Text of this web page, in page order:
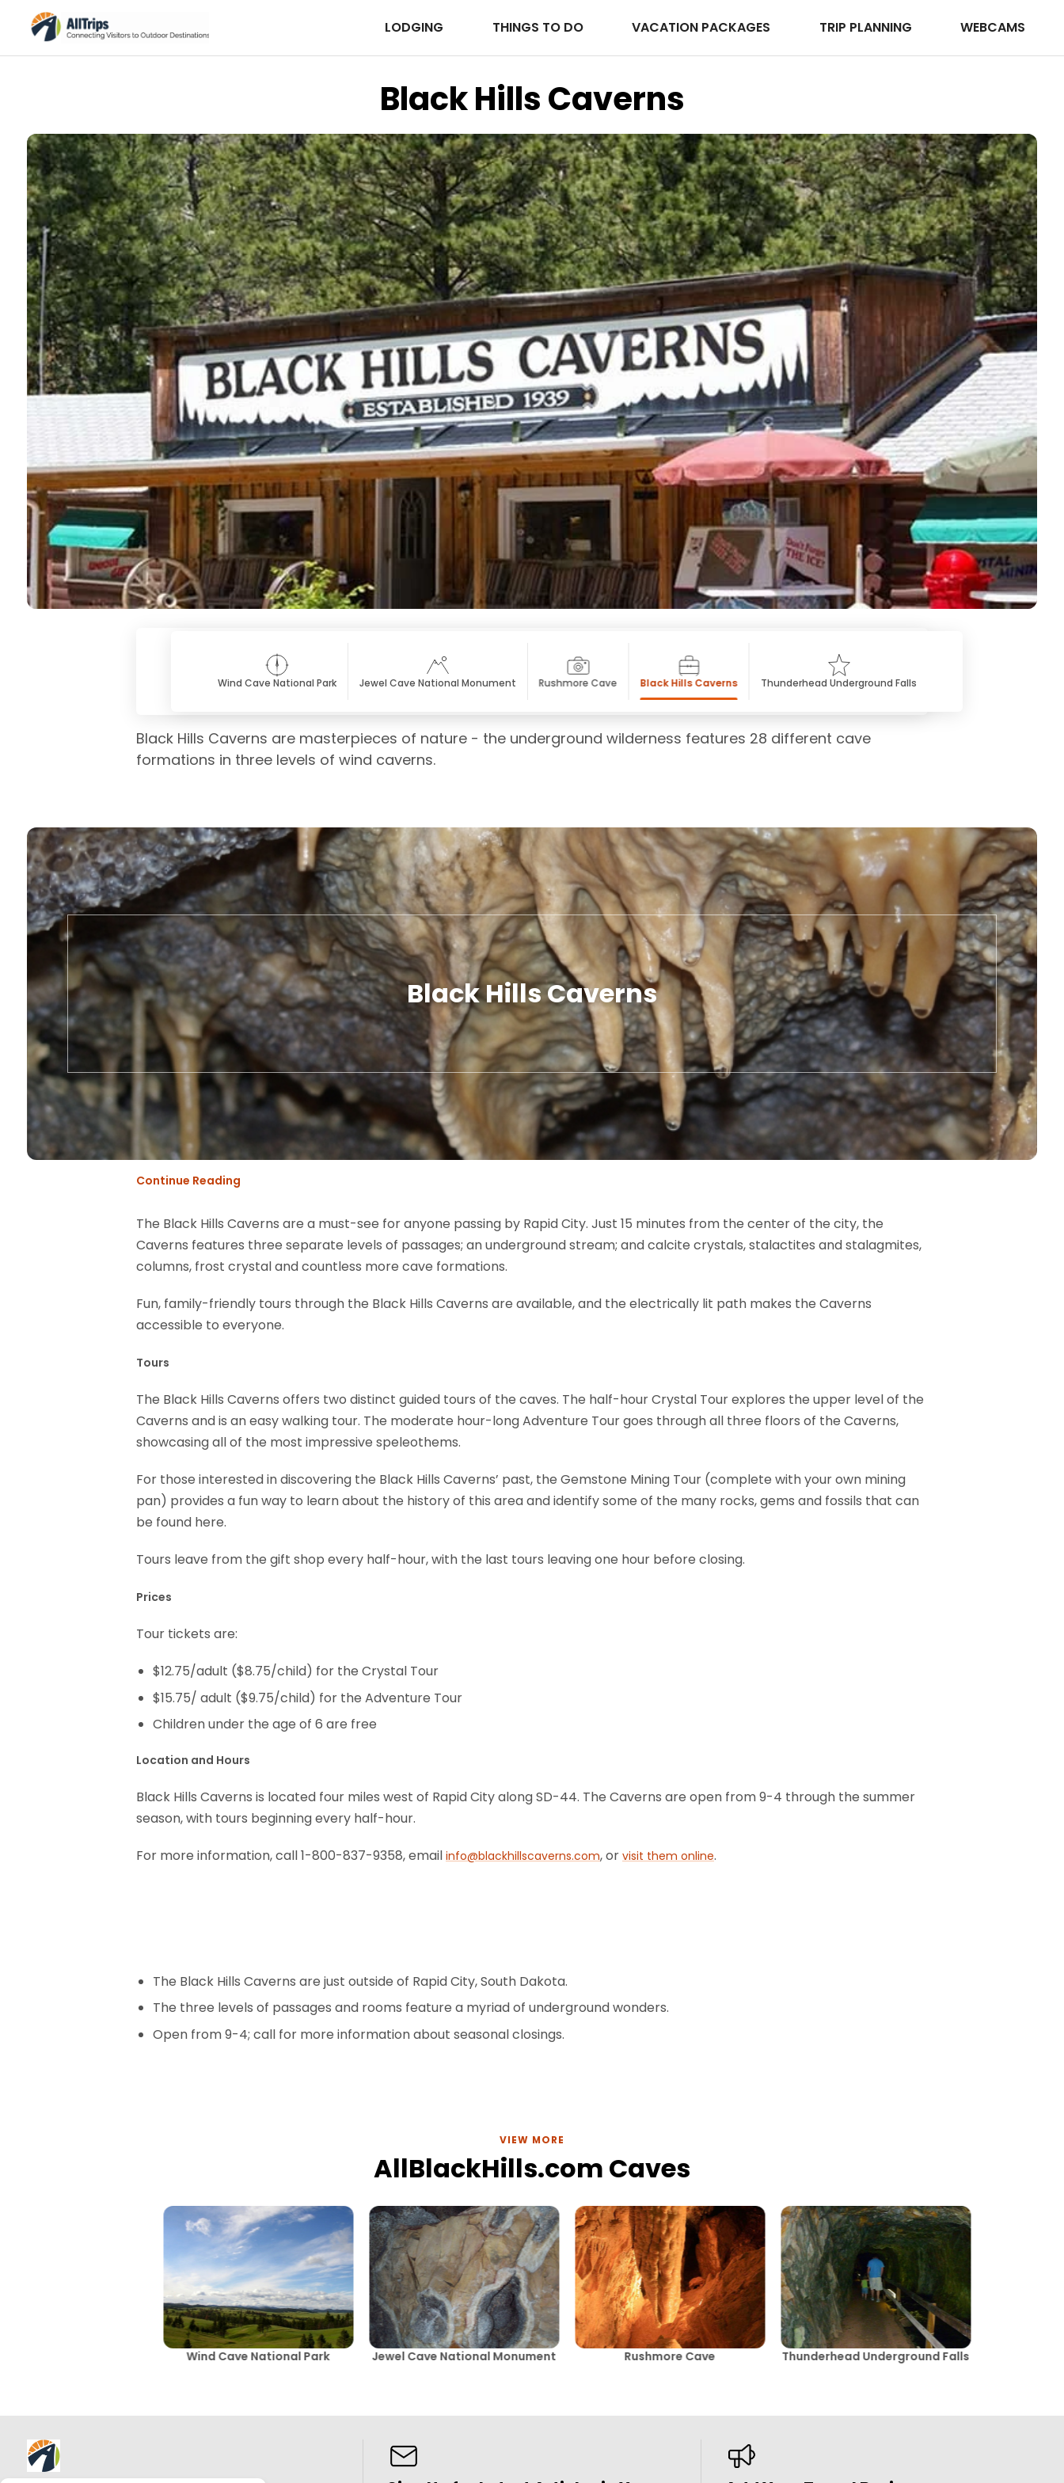
LODGING THINGS TO DO VACATION PACKAGES TRIP PLANNING WEBCAMS
Black Hills Caverns
Photo © Black Hills Caverns
Wind Cave National Park Jewel Cave National Monument Rushmore Cave Black Hills Caverns Thunderhead Underground Falls
Black Hills Caverns are masterpieces of nature - the underground wilderness features 28 different cave
formations in three levels of wind caverns.
Black Hills Caverns
Continue Reading
The Black Hills Caverns are a must-see for anyone passing by Rapid City. Just 15 minutes from the center of the city, the
Caverns features three separate levels of passages; an underground stream; and calcite crystals, stalactites and stalagmites,
columns, frost crystal and countless more cave formations.
Fun, family-friendly tours through the Black Hills Caverns are available, and the electrically lit path makes the Caverns
accessible to everyone.
Tours
The Black Hills Caverns offers two distinct guided tours of the caves. The half-hour Crystal Tour explores the upper level of the
Caverns and is an easy walking tour. The moderate hour-long Adventure Tour goes through all three floors of the Caverns,
showcasing all of the most impressive speleothems.
For those interested in discovering the Black Hills Caverns’ past, the Gemstone Mining Tour (complete with your own mining
pan) provides a fun way to learn about the history of this area and identify some of the many rocks, gems and fossils that can
be found here.
Tours leave from the gift shop every half-hour, with the last tours leaving one hour before closing.
Prices
Tour tickets are:
$12.75/adult ($8.75/child) for the Crystal Tour
$15.75/ adult ($9.75/child) for the Adventure Tour
Children under the age of 6 are free
Location and Hours
Black Hills Caverns is located four miles west of Rapid City along SD-44. The Caverns are open from 9-4 through the summer
season, with tours beginning every half-hour.
For more information, call 1-800-837-9358, email info@blackhillscaverns.com, or visit them online.
The Black Hills Caverns are just outside of Rapid City, South Dakota.
The three levels of passages and rooms feature a myriad of underground wonders.
Open from 9-4; call for more information about seasonal closings.
VIEW MORE
AllBlackHills.com Caves
Wind Cave National Park Jewel Cave National Monument Rushmore Cave Thunderhead Underground Falls